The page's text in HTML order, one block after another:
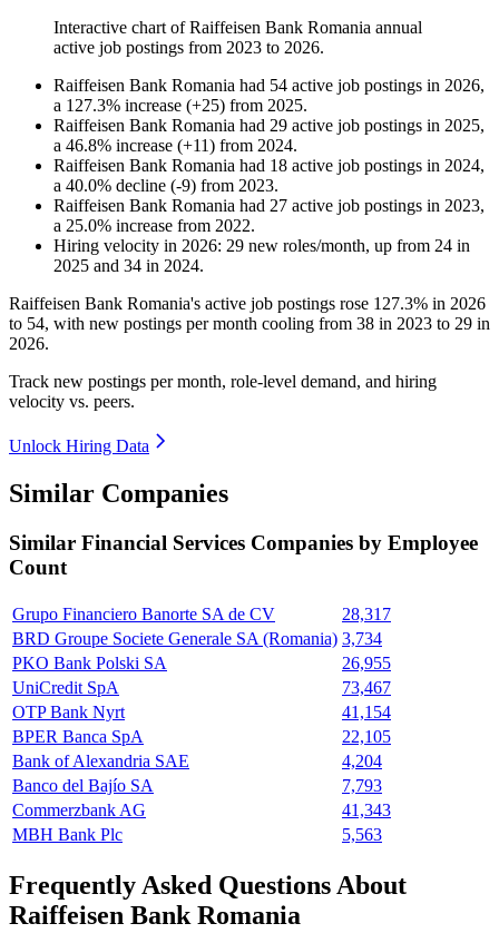
Interactive chart ofRaiffeisen Bank Romania annual
active job postings from 2023 to 2026.
Raiffeisen Bank Romania had 54 active job postings in 2026,
a 127.3% increase (+25) from 2025.
Raiffeisen Bank Romania had 29 active job postings in 2025,
a 46.8% increase (+11) from 2024.
Raiffeisen Bank Romania had 18 active job postings in 2024,
a 40.0% decline (-9) from 2023.
Raiffeisen Bank Romania had 27 active job postings in 2023,
a 25.0% increase from 2022.
Hiring velocity in 2026: 29 new roles/month, up from 24 in
2025 and 34 in 2024.
Raiffeisen Bank Romania's active job postings rose 127.3% in 2026
to 54, with new postings per month cooling from 38 in 2023 to 29 in
2026.
Track new postings per month, role-level demand, and hiring
velocity vs. peers.
Unlock Hiring Data
Similar Companies
Similar Financial Services Companies by Employee
Count
Grupo Financiero Banorte SA de CV
28,317
BRD Groupe Societe Generale SA (Romania) 3,734
PKO Bank Polski SA
26,955
UniCredit SpA
73,467
OTP Bank Nyrt
41,154
BPER Banca SpA
22,105
Bank of Alexandria SAE
4,204
Banco del Bajío SA
7,793
Commerzbank AG
41,343
MBH Bank Plc
5,563
Frequently Asked Questions About
Raiffeisen Bank Romania